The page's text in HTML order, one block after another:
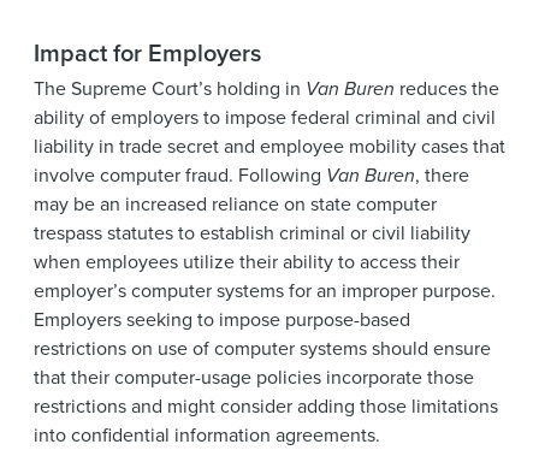
Impact for Employers
The Supreme Court’s holding in Van Buren reduces the
ability of employers to impose federal criminal and civil
liability in trade secret and employee mobility cases that
involve computer fraud. Following Van Buren, there
may be an increased reliance on state computer
trespass statutes to establish criminal or civil liability
when employees utilize their ability to access their
employer’s computer systems for an improper purpose.
Employers seeking to impose purpose-based
restrictions on use of computer systems should ensure
that their computer-usage policies incorporate those
restrictions and might consider adding those limitations
into confidential information agreements.